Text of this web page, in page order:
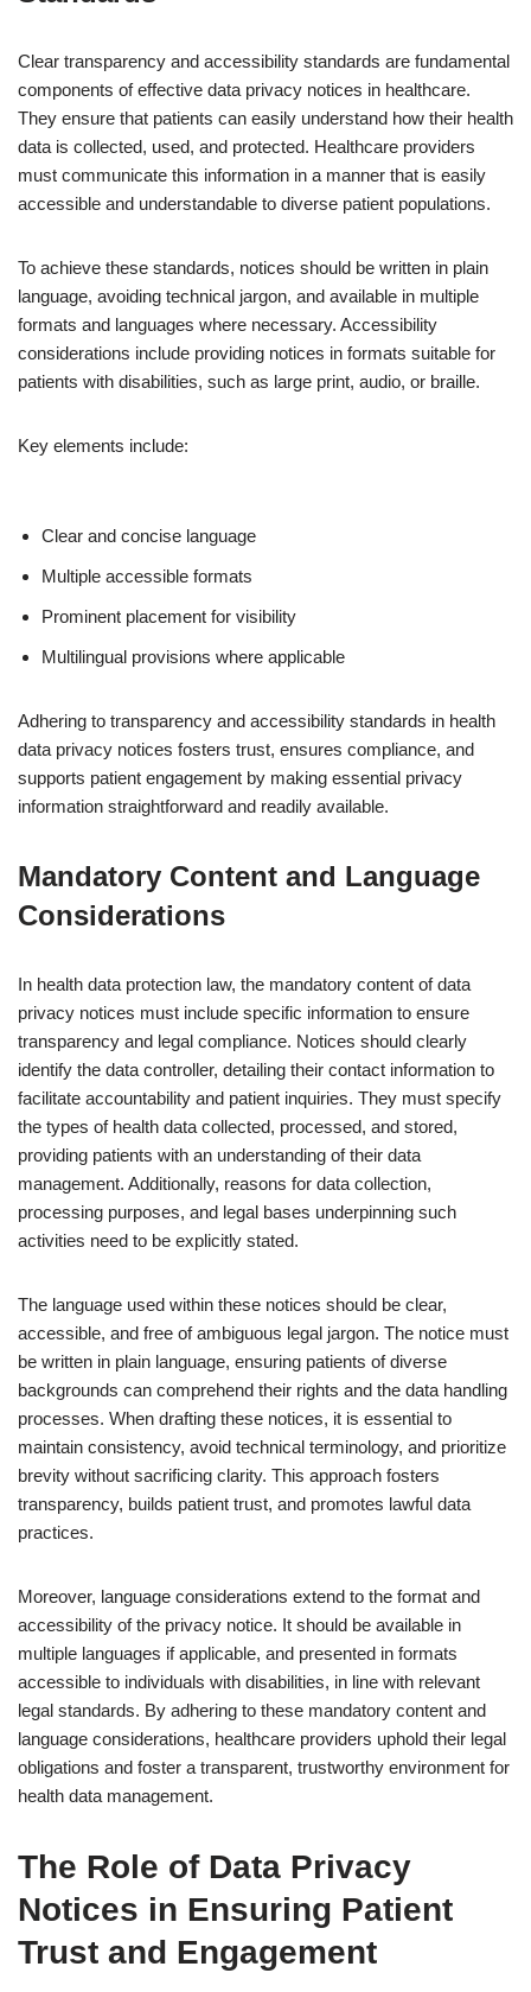
Clear transparency and accessibility standards are fundamental
components of effective data privacy notices in healthcare.
They ensure that patients can easily understand how their health
data is collected, used, and protected. Healthcare providers
must communicate this information in a manner that is easily
accessible and understandable to diverse patient populations.
To achieve these standards, notices should be written in plain
language, avoiding technical jargon, and available in multiple
formats and languages where necessary. Accessibility
considerations include providing notices in formats suitable for
patients with disabilities, such as large print, audio, or braille.
Key elements include:
Clear and concise language
Multiple accessible formats
Prominent placement for visibility
Multilingual provisions where applicable
Adhering to transparency and accessibility standards in health
data privacy notices fosters trust, ensures compliance, and
supports patient engagement by making essential privacy
information straightforward and readily available.
Mandatory Content and Language
Considerations
In health data protection law, the mandatory content of data
privacy notices must include specific information to ensure
transparency and legal compliance. Notices should clearly
identify the data controller, detailing their contact information to
facilitate accountability and patient inquiries. They must specify
the types of health data collected, processed, and stored,
providing patients with an understanding of their data
management. Additionally, reasons for data collection,
processing purposes, and legal bases underpinning such
activities need to be explicitly stated.
The language used within these notices should be clear,
accessible, and free of ambiguous legal jargon. The notice must
be written in plain language, ensuring patients of diverse
backgrounds can comprehend their rights and the data handling
processes. When drafting these notices, it is essential to
maintain consistency, avoid technical terminology, and prioritize
brevity without sacrificing clarity. This approach fosters
transparency, builds patient trust, and promotes lawful data
practices.
Moreover, language considerations extend to the format and
accessibility of the privacy notice. It should be available in
multiple languages if applicable, and presented in formats
accessible to individuals with disabilities, in line with relevant
legal standards. By adhering to these mandatory content and
language considerations, healthcare providers uphold their legal
obligations and foster a transparent, trustworthy environment for
health data management.
The Role of Data Privacy
Notices in Ensuring Patient
Trust and Engagement